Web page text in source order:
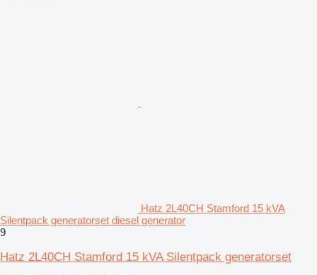
Hatz 2L40CH Stamford 15 kVA
Silentpack generatorset diesel generator
9
Hatz 2L40CH Stamford 15 kVA Silentpack generatorset